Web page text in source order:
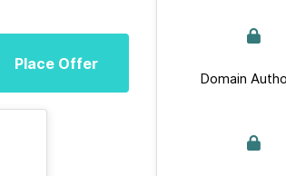
Place Offer
Domain